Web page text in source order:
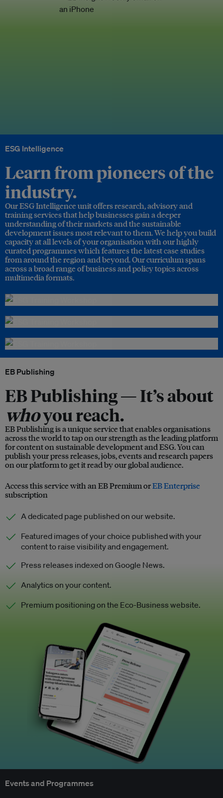
ESG Intelligence
Learn from pioneers of the
industry.
Our ESG Intelligence unit offers research, advisory and
training services that help businesses gain a deeper
understanding of their markets and the sustainable
development issues most relevant to them. We help you build
capacity at all levels of your organisation with our highly
curated programmes which features the latest case studies
from around the region and beyond. Our curriculum spans
across a broad range of business and policy topics across
multimedia formats.
EB Publishing
EB Publishing —It’s about
whoyou reach.
EB Publishing is a unique service that enables organisations
across the world to tap on our strength as the leading platform
for content on sustainable development and ESG. You can
publish your press releases, jobs, events and research papers
on our platform to get it read by our global audience.
Access this service with an EB Premium orEB Enterprise
subscription
A dedicated page published on our website.
Featured images of your choice published with your
content to raise visibility and engagement.
Press releases indexed on Google News.
Analytics on your content.
Premium positioning on the Eco-Business website.
Events and Programmes